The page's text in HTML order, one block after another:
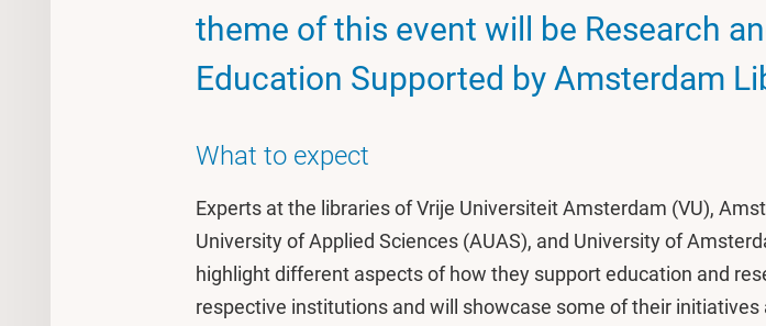
theme of this event will be Research
Education Supported by Amsterdam
What to expect
Experts at the libraries of Vrije Universiteit Amsterdam (VU),
University of Applied Sciences (AUAS), and University of
highlight different aspects of how they support education and
respective institutions and will showcase some of their initiatives